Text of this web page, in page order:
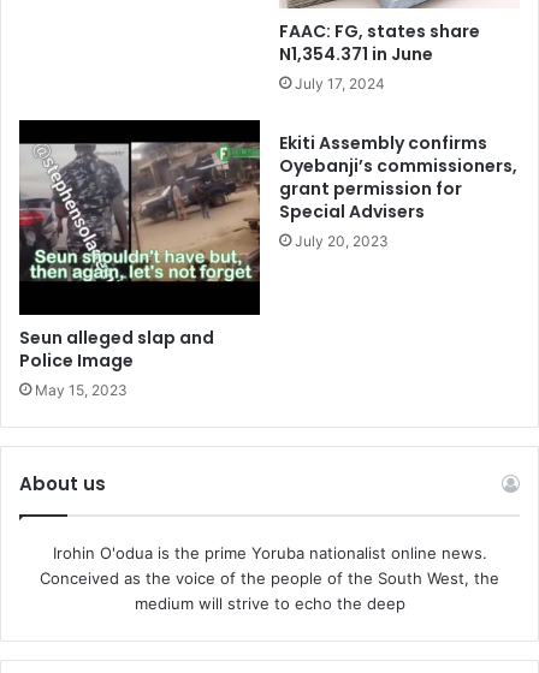
FAAC: FG, states share
N1,354.371 in June
July 17, 2024
Seun alleged slap and
Police Image
May 15, 2023
Ekiti Assembly confirms
Oyebanji’s commissioners,
grant permission for
Special Advisers
July 20, 2023
About us
Irohin O'odua is the prime Yoruba nationalist online news.
Conceived as the voice of the people of the South West, the
medium will strive to echo the deep